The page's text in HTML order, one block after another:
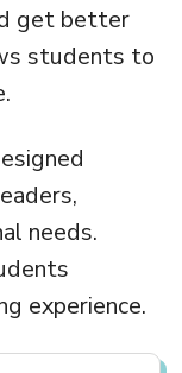
get better
students to
needs.
experience.